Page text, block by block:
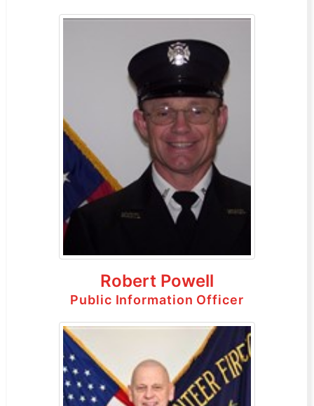
Robert Powell
Public Information Officer